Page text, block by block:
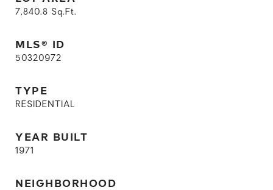
7,840.8 Sq.Ft.
MLS® ID
50320972
TYPE
RESIDENTIAL
YEAR BUILT
1971
NEIGHBORHOOD